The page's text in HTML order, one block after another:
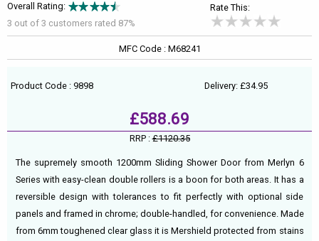
Overall Rating:
3 out of 3 customers rated 87%
Rate This:
MFC Code : M68241
Product Code : 9898 Delivery: £34.95
£588.69
RRP :£1120.35
The supremely smooth 1200mm Sliding Shower Door from Merlyn 6
Series with easy-clean double rollers is a boon for both areas. It has a
reversible design with tolerances to fit perfectly with optional side
panels and framed in chrome; double-handled, for convenience. Made
from 6mm toughened clear glass it is Mershield protected from stains